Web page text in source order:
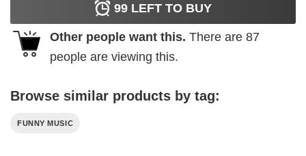
99 LEFT TO BUY
Other people want this. There are 87
people are viewing this.
Browse similar products by tag:
FUNNY MUSIC